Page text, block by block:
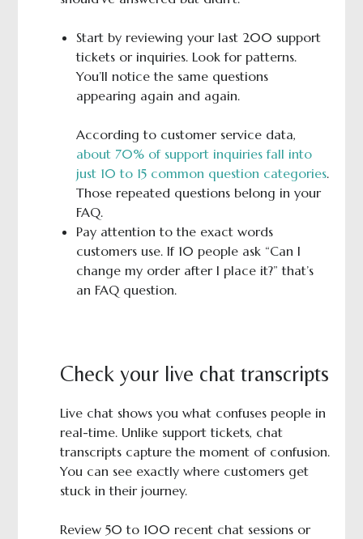
Start by reviewing your last 200 support
tickets or inquiries. Look for patterns.
You’ll notice the same questions
appearing again and again.
According to customer service data,
about 70% of support inquiries fall into
just 10 to 15 common question categories.
Those repeated questions belong in your
FAQ.
Pay attention to the exact words
customers use. If 10 people ask “Can I
change my order after I place it?” that’s
an FAQ question.
Check your live chat transcripts
Live chat shows you what confuses people in
real-time. Unlike support tickets, chat
transcripts capture the moment of confusion.
You can see exactly where customers get
stuck in their journey.
Review 50 to 100 recent chat sessions or